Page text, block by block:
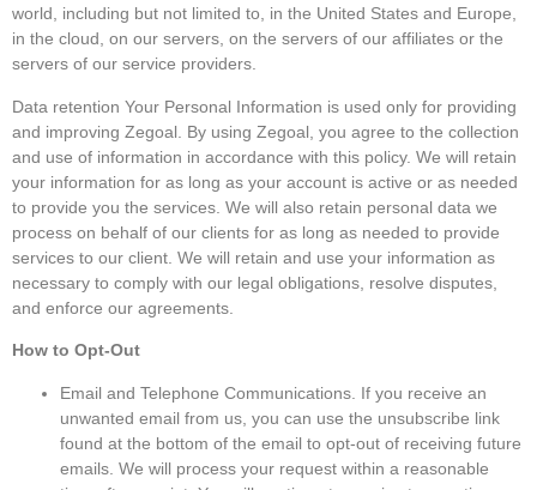
world, including but not limited to, in the United States and Europe,
in the cloud, on our servers, on the servers of our affiliates or the
servers of our service providers.
Data retention Your Personal Information is used only for providing
and improving Zegoal. By using Zegoal, you agree to the collection
and use of information in accordance with this policy. We will retain
your information for as long as your account is active or as needed
to provide you the services. We will also retain personal data we
process on behalf of our clients for as long as needed to provide
services to our client. We will retain and use your information as
necessary to comply with our legal obligations, resolve disputes,
and enforce our agreements.
How to Opt-Out
Email and Telephone Communications. If you receive an
unwanted email from us, you can use the unsubscribe link
found at the bottom of the email to opt-out of receiving future
emails. We will process your request within a reasonable